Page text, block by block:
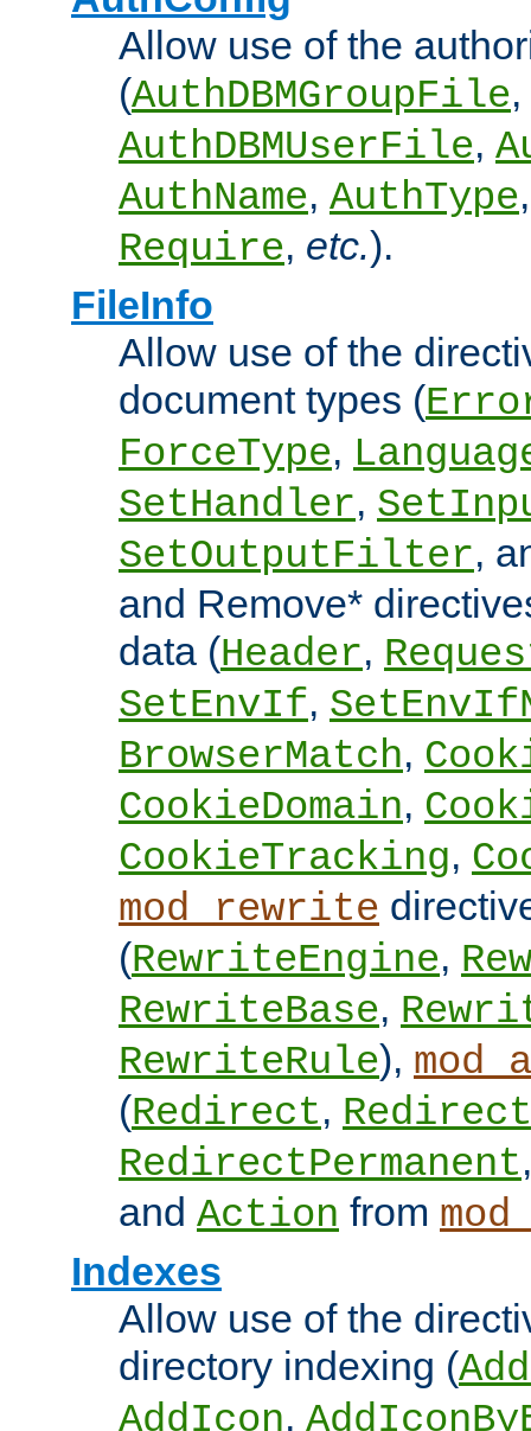
Allow use of the
(AuthDBMGroupFile,
AuthDBMUserFile,
AuthName, AuthType
Require, etc.).
FileInfo
Allow use of the
document types (
ForceType,
SetHandler,
SetOutputFilter,
and Remove*
data (Header,
SetEnvIf,
BrowserMatch,
CookieDomain,
CookieTracking,
mod_rewrite
(RewriteEngine,
RewriteBase,
RewriteRule),
(Redirect,
RedirectPermanent
and Action from
Indexes
Allow use of the
directory indexing (
AddIcon,